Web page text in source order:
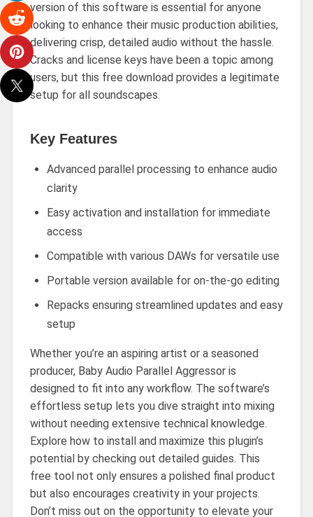
version of this software is essential for anyone
looking to enhance their music production abilities,
delivering crisp, detailed audio without the hassle.
Cracks and license keys have been a topic among
users, but this free download provides a legitimate
setup for all soundscapes.
Key Features
Advanced parallel processing to enhance audio
clarity
Easy activation and installation for immediate
access
Compatible with various DAWs for versatile use
Portable version available for on-the-go editing
Repacks ensuring streamlined updates and easy
setup
Whether you’re an aspiring artist or a seasoned
producer, Baby Audio Parallel Aggressor is
designed to fit into any workflow. The software’s
effortless setup lets you dive straight into mixing
without needing extensive technical knowledge.
Explore how to install and maximize this plugin’s
potential by checking out detailed guides. This
free tool not only ensures a polished final product
but also encourages creativity in your projects.
Don’t miss out on the opportunity to elevate your